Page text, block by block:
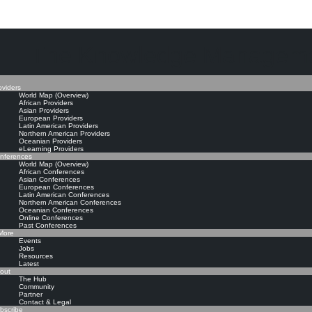
World Map (Overview)
African Providers
Asian Providers
European Providers
Latin American Providers
Northern American Providers
Oceanian Providers
eLearning Providers
World Map (Overview)
African Conferences
Asian Conferences
European Conferences
Latin American Conferences
Northern American Conferences
Oceanian Conferences
Online Conferences
Past Conferences
Events
Jobs
Resources
Latest
The Hub
Community
Partner
Contact & Legal